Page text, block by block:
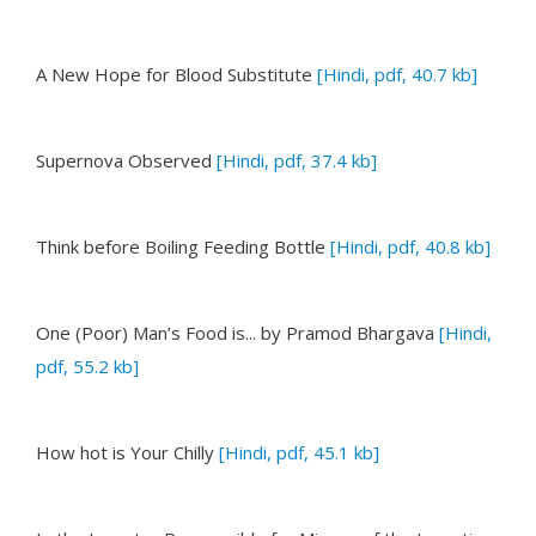
A New Hope for Blood Substitute [Hindi, pdf, 40.7 kb]
Supernova Observed [Hindi, pdf, 37.4 kb]
Think before Boiling Feeding Bottle [Hindi, pdf, 40.8 kb]
One (Poor) Man’s Food is... by Pramod Bhargava [Hindi,
pdf, 55.2 kb]
How hot is Your Chilly [Hindi, pdf, 45.1 kb]